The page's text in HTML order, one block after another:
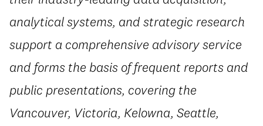
analytical systems, and strategic research
support a comprehensive advisory service
and forms the basis of frequent reports and
public presentations, covering the
Vancouver, Victoria, Kelowna, Seattle,